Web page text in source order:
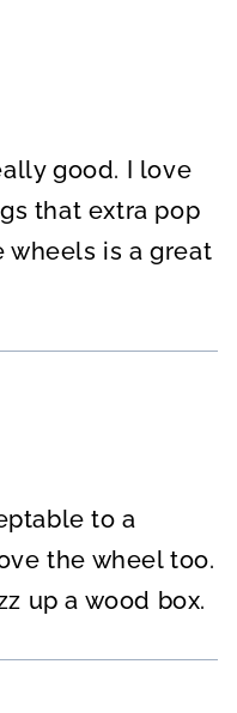
good. I love
that extra pop
is a great
to a
the wheel too.
up a wood box.